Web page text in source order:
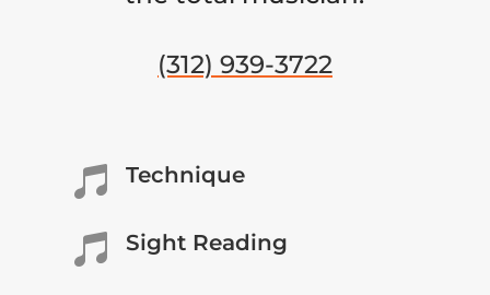
(312) 939-3722
 Technique
 Sight Reading